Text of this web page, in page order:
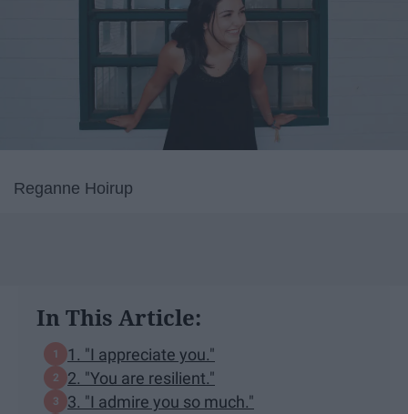
Reganne Hoirup
In This Article:
1. "I appreciate you."
2. "You are resilient."
3. "I admire you so much."